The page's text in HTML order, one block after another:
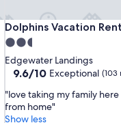
Surfside
Suites
Dolphins
Vacation
Rental
Dolphins Vacation
Dolphins Vacation
2.5
star
property
Edgewater Landings
9.6
of
10,
9.6/10 Exceptional (103
"love taking my family
from home"
Show less